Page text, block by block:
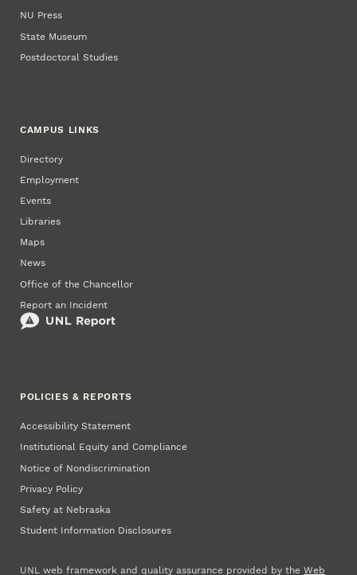
NU Press
State Museum
Postdoctoral Studies
CAMPUS LINKS
Directory
Employment
Events
Libraries
Maps
News
Office of the Chancellor
Report an Incident
POLICIES & REPORTS
Accessibility Statement
Institutional Equity and Compliance
Notice of Nondiscrimination
Privacy Policy
Safety at Nebraska
Student Information Disclosures
UNL web framework and quality assurance provided by theWeb